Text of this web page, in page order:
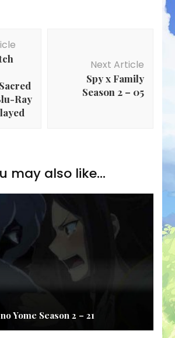
Ray
Next Article
Spy x Family
Season 2 – 05
may also like...
Yome Season 2 – 21